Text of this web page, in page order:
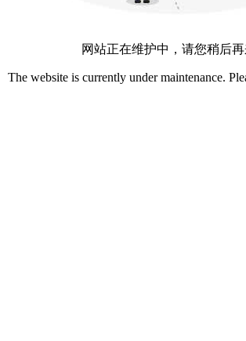
网站正在维护中，请您稍后再
The website is currently under maintenance.